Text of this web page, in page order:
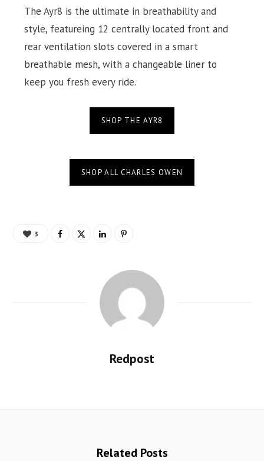
The Ayr8 is the ultimate in breathability and
style, featureing 12 centrally located front and
rear ventilation slots covered in a smart
breathable mesh, with a changeable liner to
keep you fresh every ride.
SHOP THE AYR8
SHOP ALL CHARLES OWEN
3
Redpost
Related Posts